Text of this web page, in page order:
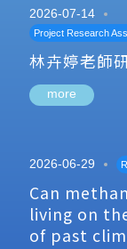
2026-07-14
Project Research
林卉婷老師
more
2026-06-29
Can
living on
of past